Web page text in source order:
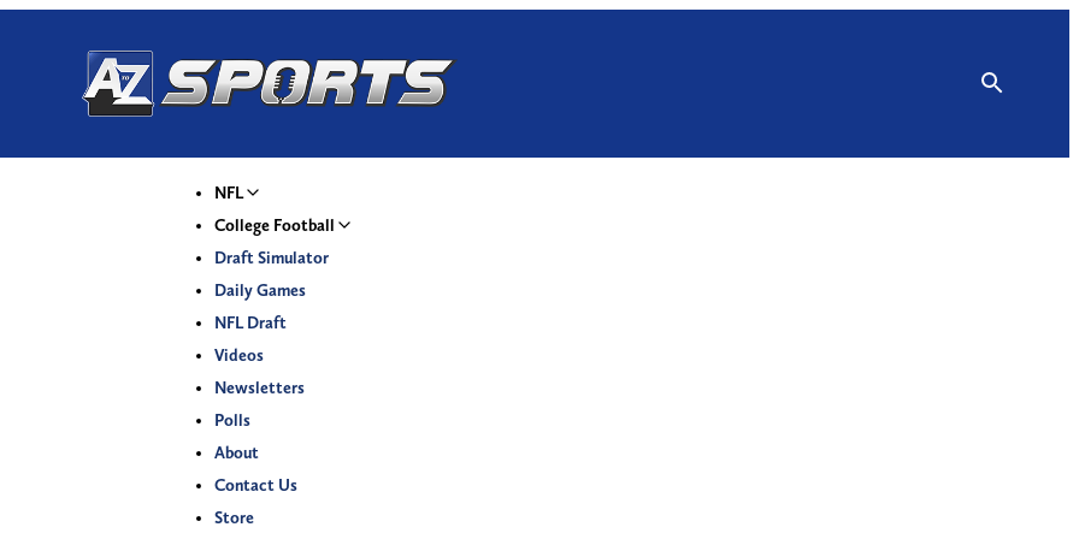
NFL
College Football
Draft Simulator
Daily Games
NFL Draft
Videos
Newsletters
Polls
About
Contact Us
Store